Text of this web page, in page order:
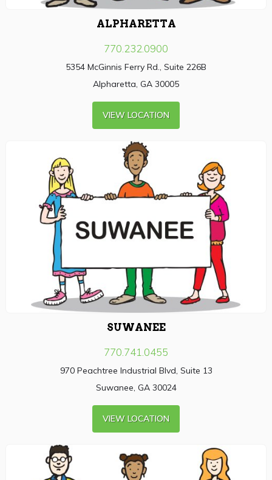
ALPHARETTA
770.232.0900
5354 McGinnis Ferry Rd., Suite 226B
Alpharetta, GA 30005
VIEW LOCATION
SUWANEE
770.741.0455
970 Peachtree Industrial Blvd, Suite 13
Suwanee, GA 30024
VIEW LOCATION